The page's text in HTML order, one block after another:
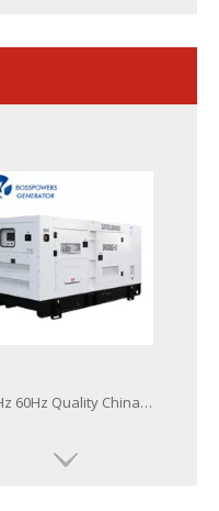
50Hz 60Hz Quality China Famous Brand Power Generation Lovol Diesel Generator